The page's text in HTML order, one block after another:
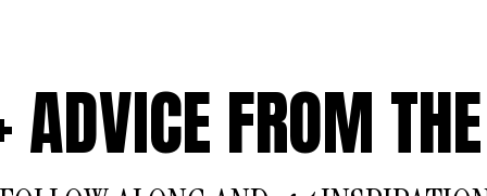
ADVICE FROM